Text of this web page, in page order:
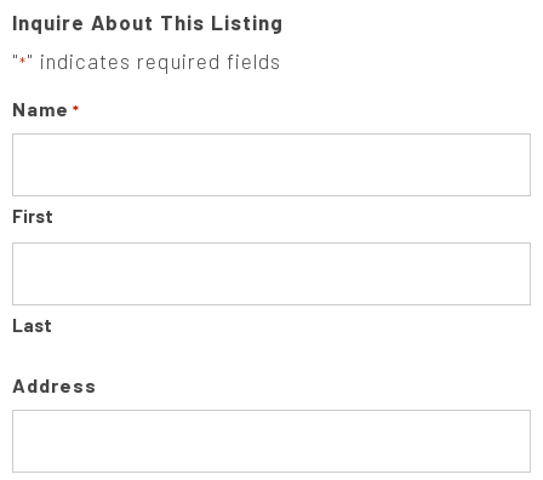
Inquire About This Listing
"*" indicates required fields
Name *
First
Last
Address